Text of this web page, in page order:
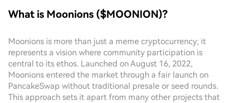
What is Moonions ($MOONION)?
Moonions is more than just a meme cryptocurrency; it
represents a vision where community participation is
central to its ethos. Launched on August 16, 2022,
Moonions entered the market through a fair launch on
PancakeSwap without traditional presale or seed rounds.
This approach sets it apart from many other projects that